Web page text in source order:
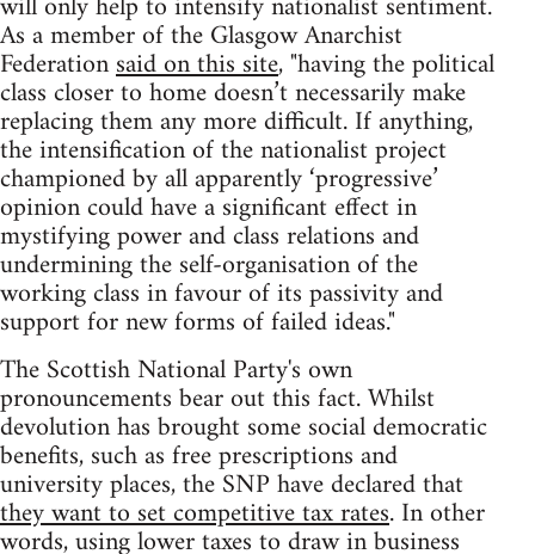
As a member of the Glasgow Anarchist
Federationsaid on this site, "having the political
class closer to home doesn’t necessarily make
replacing them any more difficult. If anything,
the intensification of the nationalist project
championed by all apparently ‘progressive’
opinion could have a significant effect in
mystifying power and class relations and
undermining the self-organisation of the
working class in favour of its passivity and
support for new forms of failed ideas."
The Scottish National Party's own
pronouncements bear out this fact. Whilst
devolution has brought some social democratic
benefits, such as free prescriptions and
university places, the SNP have declared that
they want to set competitive tax rates. In other
words, using lower taxes to draw in business